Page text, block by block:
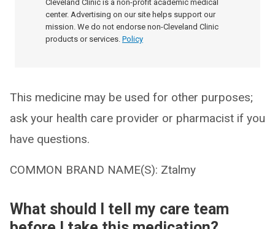
Cleveland Clinic is a non-profit academic medical
center. Advertising on our site helps support our
mission. We do not endorse non-Cleveland Clinic
products or services. Policy
This medicine may be used for other purposes;
ask your health care provider or pharmacist if you
have questions.
COMMON BRAND NAME(S): Ztalmy
What should I tell my care team